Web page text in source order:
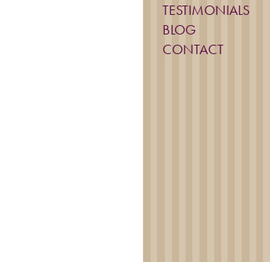
TESTIMONIALS
BLOG
CONTACT